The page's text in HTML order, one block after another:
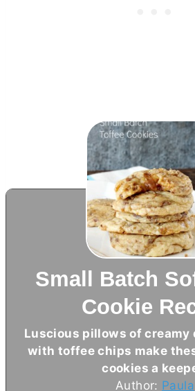
Small Batch
Cookie
Luscious pillows of creamy
with toffee chips make
cookies a
Author: Paula